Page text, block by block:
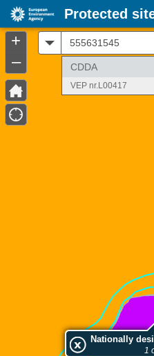
1
+
–
CDDA
VEP nr.L00417
Protected